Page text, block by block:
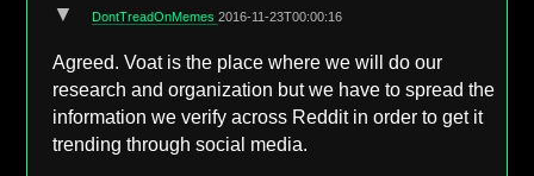
▼ DontTreadOnMemes2016-11-23T00:00:16
Agreed. Voat is the place where we will do our
research and organization but we have to spread the
information we verify across Reddit in order to get it
trending through social media.